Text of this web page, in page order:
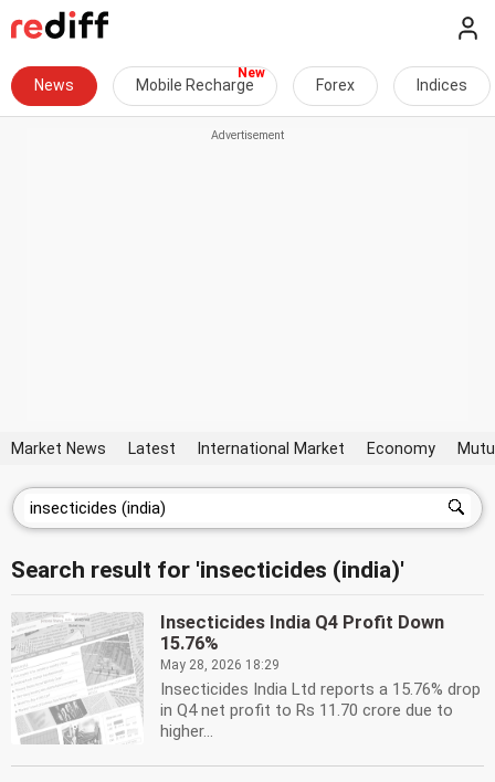
News Mobile Recharge Forex Indices
Market News Latest International Market Economy
Search result for 'insecticides (india)'
Insecticides India Q4 Profit Down
15.76%
May 28, 2026 18:29
Insecticides India Ltd reports a 15.76% drop
in Q4 net profit to Rs 11.70 crore due to
higher...